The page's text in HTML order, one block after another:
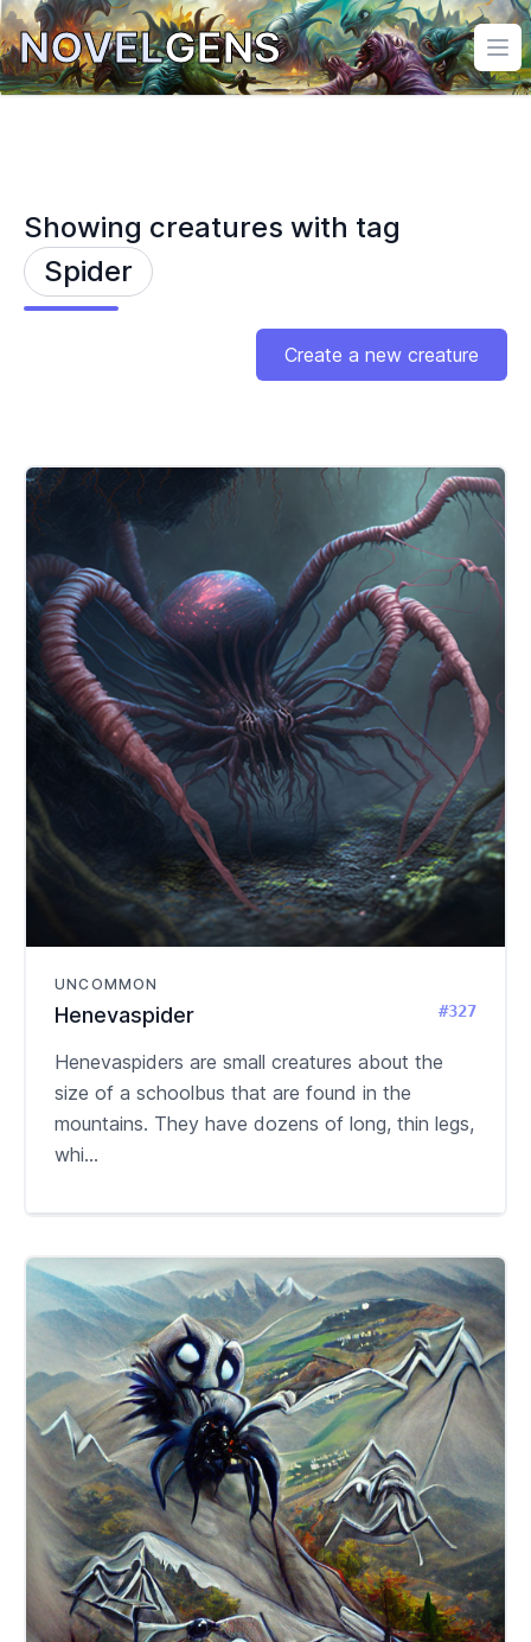
NOVELGENS
Showing creatures with tag
Spider
Create a new creature
UNCOMMON
#327
Henevaspider
Henevaspiders are small creatures about the
size of a schoolbus that are found in the
mountains. They have dozens of long, thin legs,
whi...